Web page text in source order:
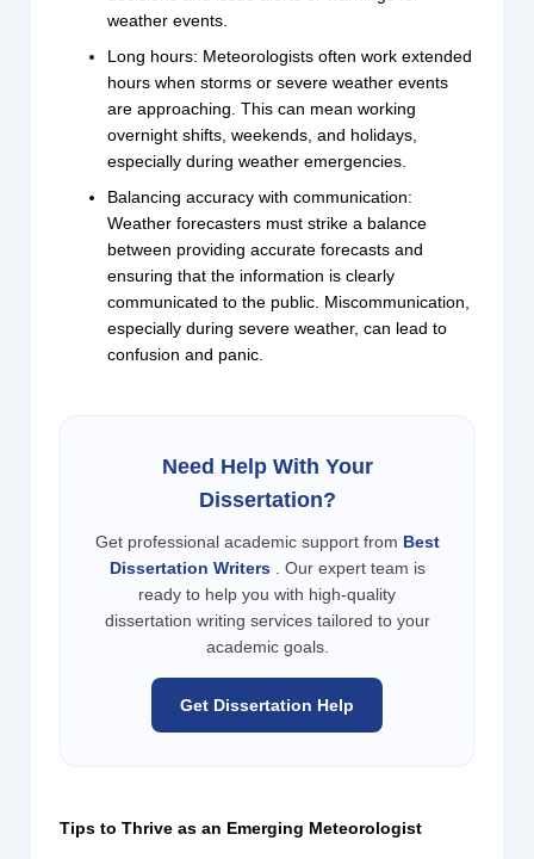
weather events.
Long hours: Meteorologists often work extended
hours when storms or severe weather events
are approaching. This can mean working
overnight shifts, weekends, and holidays,
especially during weather emergencies.
Balancing accuracy with communication:
Weather forecasters must strike a balance
between providing accurate forecasts and
ensuring that the information is clearly
communicated to the public. Miscommunication,
especially during severe weather, can lead to
confusion and panic.
Need Help With Your
Dissertation?
Get professional academic support from Best
Dissertation Writers . Our expert team is
ready to help you with high-quality
dissertation writing services tailored to your
academic goals.
Get Dissertation Help
Tips to Thrive as an Emerging Meteorologist